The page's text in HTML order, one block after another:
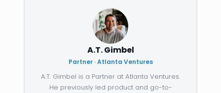
A.T. Gimbel
Partner · Atlanta Ventures
A.T. Gimbel is a Partner at Atlanta Ventures.
He previously led product and go-to-